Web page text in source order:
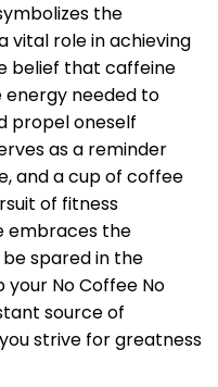
the
vital role in achieving
belief that caffeine
energy needed to
propel oneself
as a reminder
and a cup of coffee
of fitness
embraces the
spared in the
your No Coffee No
source of
strive for greatness